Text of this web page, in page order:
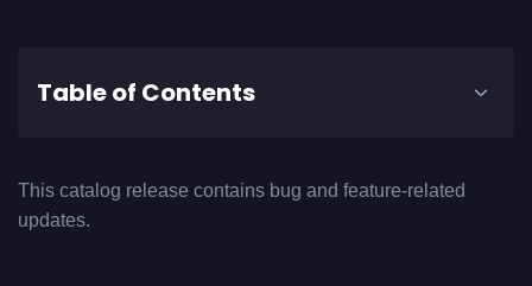
Table of Contents
This catalog release contains bug and feature-related
updates.